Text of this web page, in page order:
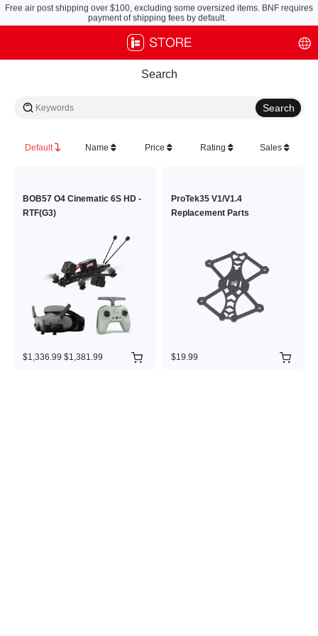
Free air post shipping over $100, excluding some oversized items. BNF requires
payment of shipping fees by default.
Search
Default Name Price Rating Sales
BOB57 O4 Cinematic 6S HD -
RTF(G3)
$1,336.99 $1,381.99
ProTek35 V1/V1.4
Replacement Parts
$19.99